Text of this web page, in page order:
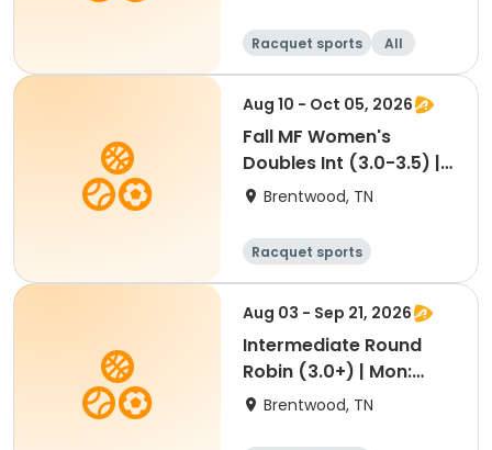
Racquet sports All
Aug 10 - Oct 05, 2026
Fall MF Women's
Doubles Int (3.0-3.5) |
Mon 11a (Mordecai)
Brentwood, TN
Racquet sports
Aug 03 - Sep 21, 2026
Intermediate Round
Robin (3.0+) | Mon:
9:00a | Aug 3-Sep 21
Brentwood, TN